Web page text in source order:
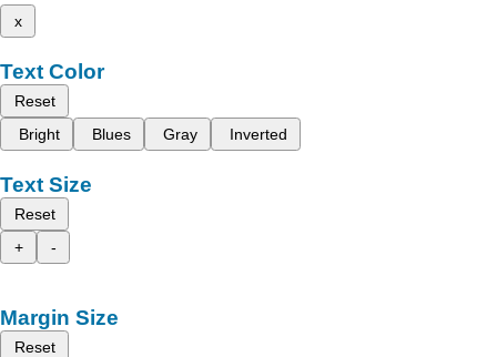
x
Text Color
Reset
Bright
Blues Gray Inverted
Text Size
Reset
+
-
Margin Size
Reset